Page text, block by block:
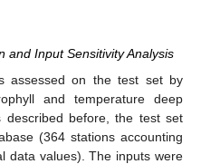
and Input Sensitivity Analysis
assessed on the test set by
and temperature deep
before, the test set
(364 stations accounting
data values). The inputs were